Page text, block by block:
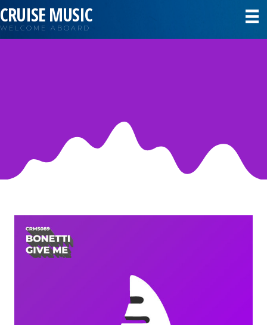
CRUISE MUSIC
WELCOME ABOARD